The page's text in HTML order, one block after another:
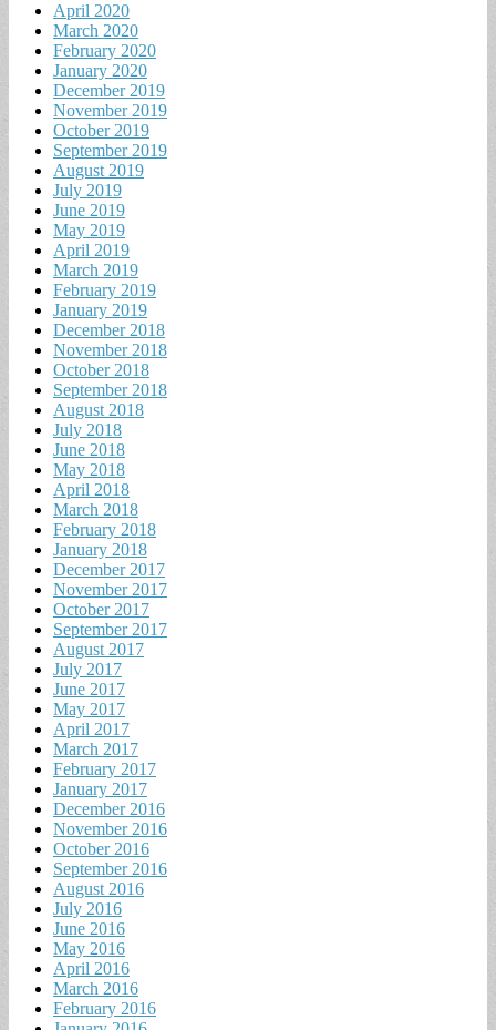
April 2020
March 2020
February 2020
January 2020
December 2019
November 2019
October 2019
September 2019
August 2019
July 2019
June 2019
May 2019
April 2019
March 2019
February 2019
January 2019
December 2018
November 2018
October 2018
September 2018
August 2018
July 2018
June 2018
May 2018
April 2018
March 2018
February 2018
January 2018
December 2017
November 2017
October 2017
September 2017
August 2017
July 2017
June 2017
May 2017
April 2017
March 2017
February 2017
January 2017
December 2016
November 2016
October 2016
September 2016
August 2016
July 2016
June 2016
May 2016
April 2016
March 2016
February 2016